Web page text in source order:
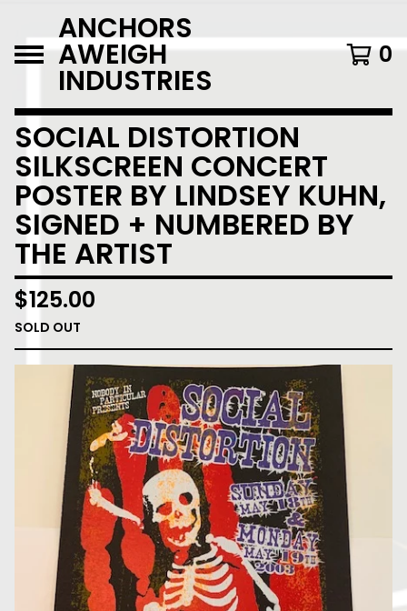
ANCHORS
AWEIGH
INDUSTRIES
0
SOCIAL DISTORTION
SILKSCREEN CONCERT
POSTER BY LINDSEY KUHN,
SIGNED + NUMBERED BY
THE ARTIST
$125.00
SOLD OUT